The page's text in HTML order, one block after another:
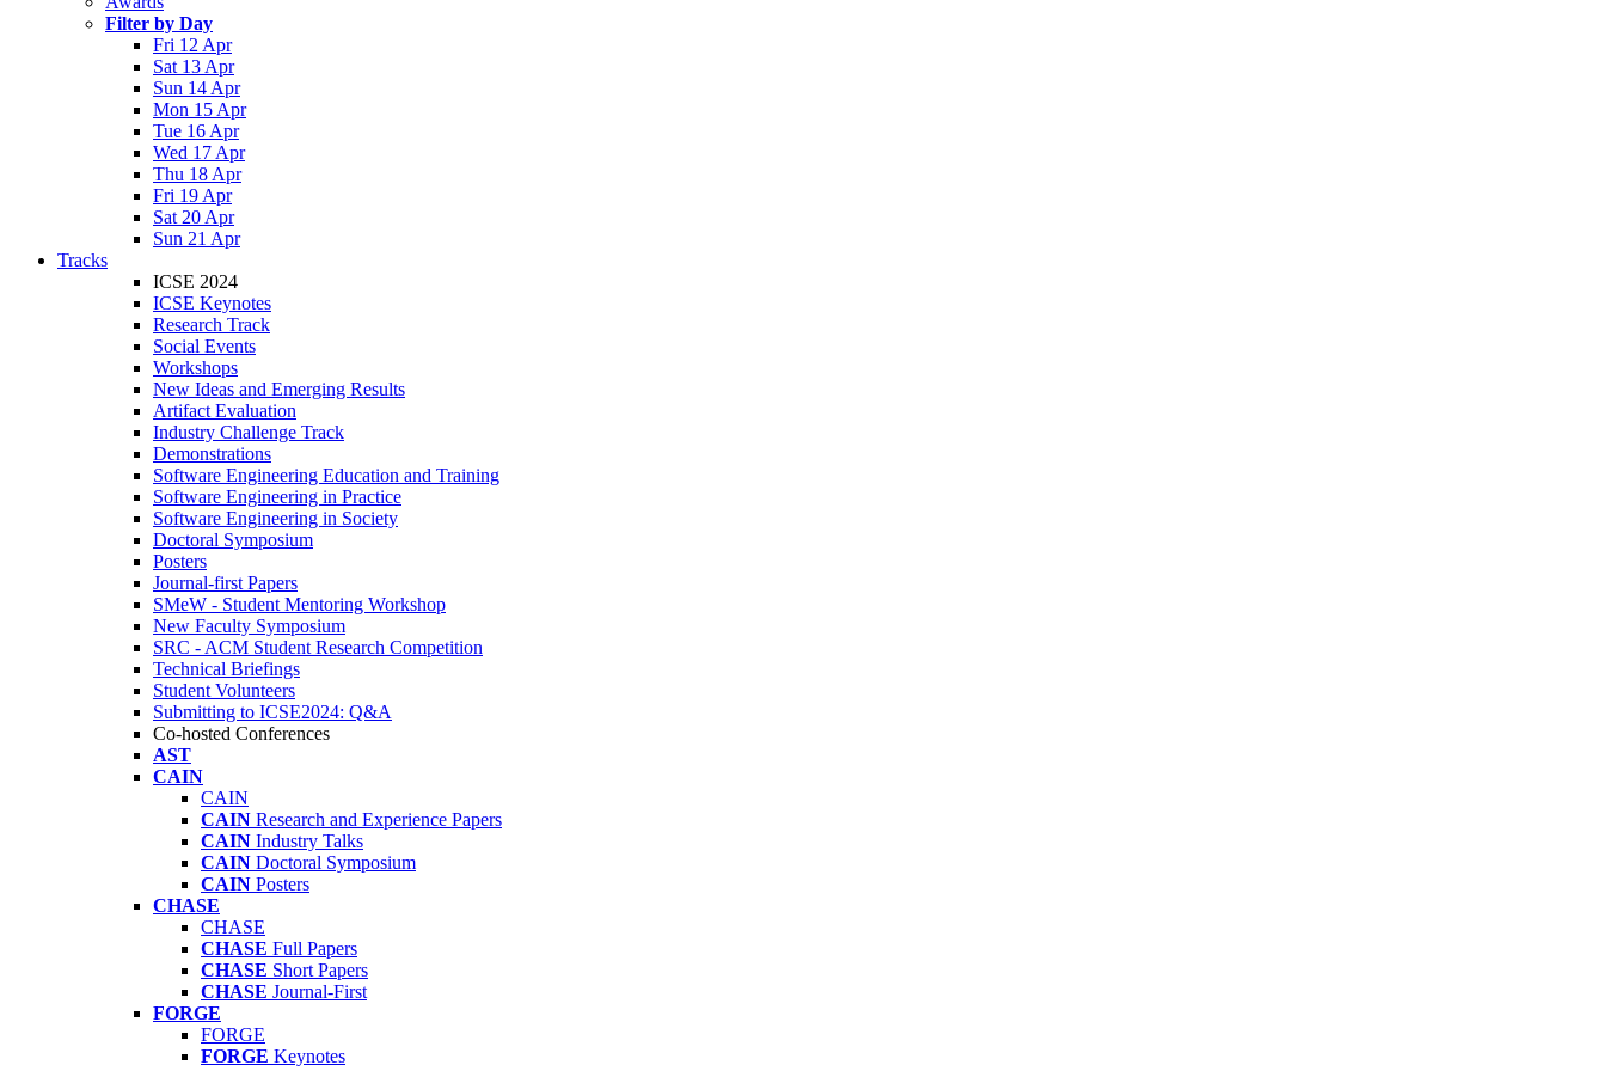
Filter by Day
Fri 12 Apr
Sat 13 Apr
Sun 14 Apr
Mon 15 Apr
Tue 16 Apr
Wed 17 Apr
Thu 18 Apr
Fri 19 Apr
Sat 20 Apr
Sun 21 Apr
Tracks
ICSE 2024
ICSE Keynotes
Research Track
Social Events
Workshops
New Ideas and Emerging Results
Artifact Evaluation
Industry Challenge Track
Demonstrations
Software Engineering Education and Training
Software Engineering in Practice
Software Engineering in Society
Doctoral Symposium
Posters
Journal-first Papers
SMeW - Student Mentoring Workshop
New Faculty Symposium
SRC - ACM Student Research Competition
Technical Briefings
Student Volunteers
Submitting to ICSE2024: Q&A
Co-hosted Conferences
AST
CAIN
CAIN
CAIN Research and Experience Papers
CAIN Industry Talks
CAIN Doctoral Symposium
CAIN Posters
CHASE
CHASE
CHASE Full Papers
CHASE Short Papers
CHASE Journal-First
FORGE
FORGE
FORGE Keynotes